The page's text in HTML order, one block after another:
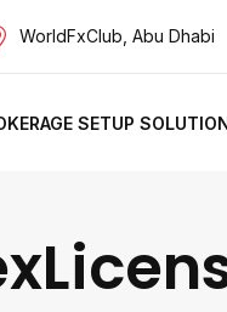
WorldFxClub, Abu Dhabi
SETUP